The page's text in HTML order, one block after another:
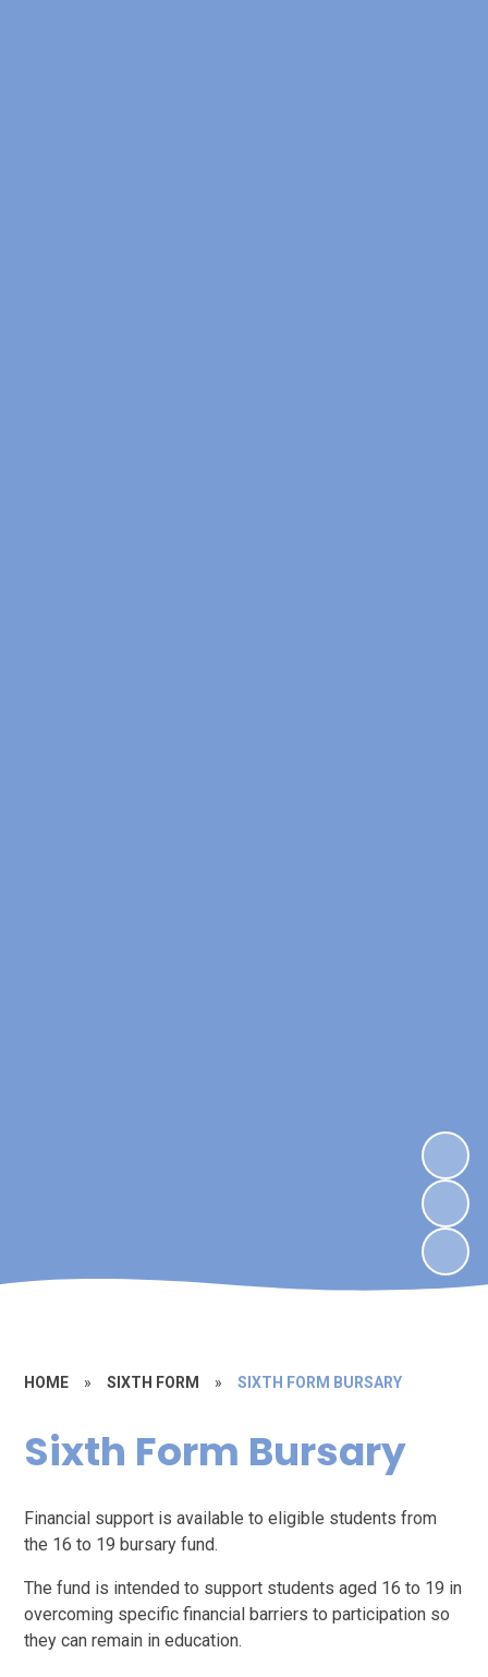
HOME » SIXTH FORM » SIXTH FORM BURSARY
Sixth Form Bursary
Financial support is available to eligible students from
the 16 to 19 bursary fund.
The fund is intended to support students aged 16 to 19 in
overcoming specific financial barriers to participation so
they can remain in education.